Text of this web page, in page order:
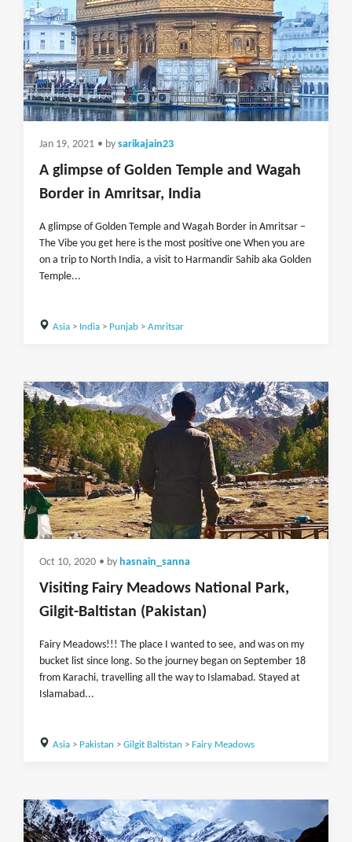
Jan 19, 2021 • by sarikajain23
A glimpse of Golden Temple and Wagah
Border in Amritsar, India
A glimpse of Golden Temple and Wagah Border in Amritsar –
The Vibe you get here is the most positive one When you are
on a trip to North India, a visit to Harmandir Sahib aka Golden
Temple...
Asia> India> Punjab> Amritsar
Oct 10, 2020 • by hasnain_sanna
Visiting Fairy Meadows National Park,
Gilgit-Baltistan (Pakistan)
Fairy Meadows!!! The place I wanted to see, and was on my
bucket list since long. So the journey began on September 18
from Karachi, travelling all the way to Islamabad. Stayed at
Islamabad...
Asia> Pakistan > Gilgit Baltistan > Fairy Meadows